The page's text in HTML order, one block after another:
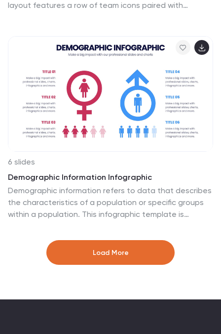
layout features a row of team icons paired with
Keynote, and Google Slides.
6 slides
Demographic Information Infographic
Demographic information refers to data that describes
the characteristics of a population or specific groups
within a population. This infographic template is
dynamics of a population, as well as for making
informed decisions in various fields, such as market
research, healthcare, and education. This infographic is
characteristics of the target audience. This infographic
Load More